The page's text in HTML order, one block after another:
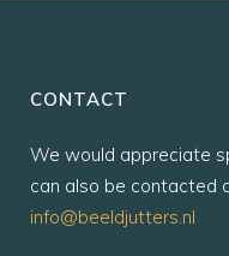
CONTACT
We would appreciate
can also be contacted
info@beeldjutters.nl